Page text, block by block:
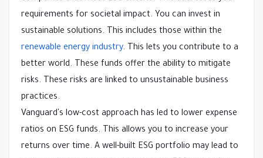
requirements for societal impact. You can invest in
sustainable solutions. This includes those within the
renewable energy industry. This lets you contribute to a
better world. These funds offer the ability to mitigate
risks. These risks are linked to unsustainable business
practices.
Vanguard's low-cost approach has led to lower expense
ratios on ESG funds. This allows you to increase your
returns over time. A well-built ESG portfolio may lead to